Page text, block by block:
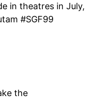
in theatres in July,
#SGF99
the